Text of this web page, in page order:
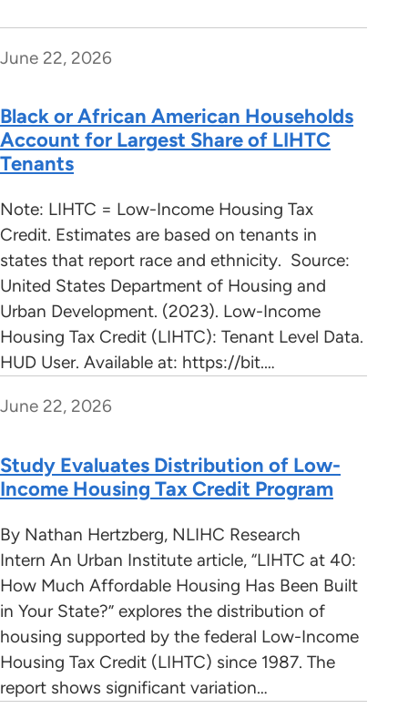
June 22, 2026
Black or African American Households
Account for Largest Share of LIHTC
Tenants
Note: LIHTC = Low-Income Housing Tax
Credit. Estimates are based on tenants in
states that report race and ethnicity. Source:
United States Department of Housing and
Urban Development. (2023). Low-Income
Housing Tax Credit (LIHTC): Tenant Level Data.
HUD User. Available at: https://bit.…
June 22, 2026
Study Evaluates Distribution of Low-
Income Housing Tax Credit Program
By Nathan Hertzberg, NLIHC Research
Intern An Urban Institute article, “LIHTC at 40:
How Much Affordable Housing Has Been Built
in Your State?” explores the distribution of
housing supported by the federal Low-Income
Housing Tax Credit (LIHTC) since 1987. The
report shows significant variation…